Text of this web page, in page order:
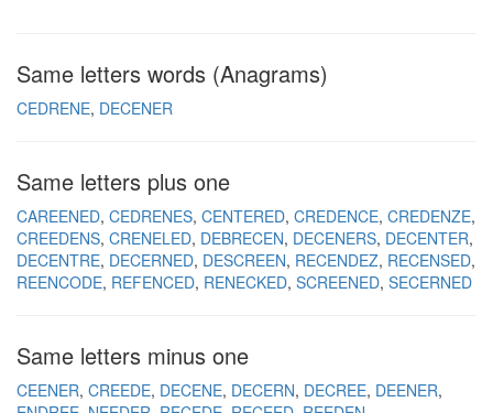
Same letters words (Anagrams)
CEDRENE DECENER
Same letters plus one
CAREENED CEDRENES CENTERED CREDENCE CREDENZE
CREEDENS CRENELED DEBRECEN DECENERS DECENTER
DECENTRE DECERNED DESCREEN RECENDEZ RECENSED
REENCODE REFENCED RENECKED SCREENED SECERNED
Same letters minus one
CEENER CREEDE DECENE DECERN DECREE DEENER